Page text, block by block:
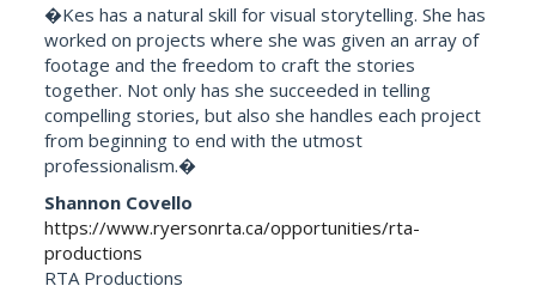
�Kes has a natural skill for visual storytelling. She has
worked on projects where she was given an array of
footage and the freedom to craft the stories
together. Not only has she succeeded in telling
compelling stories, but also she handles each project
from beginning to end with the utmost
professionalism.�
Shannon Covello
https://www.ryersonrta.ca/opportunities/rta-
productions
RTA Productions